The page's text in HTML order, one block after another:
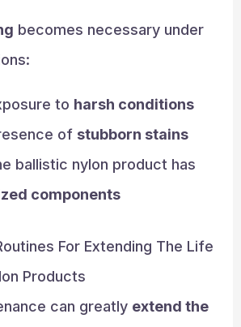
becomes necessary under
to harsh conditions
of stubborn stains
ballistic nylon product has
components
For Extending The Life
Products
can greatly extend the